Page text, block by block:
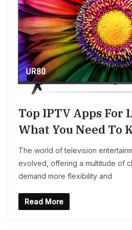
Top IPTV Apps For
What You Need To
The world of television
evolved, offering a multitude of
demand more flexibility and
Read More